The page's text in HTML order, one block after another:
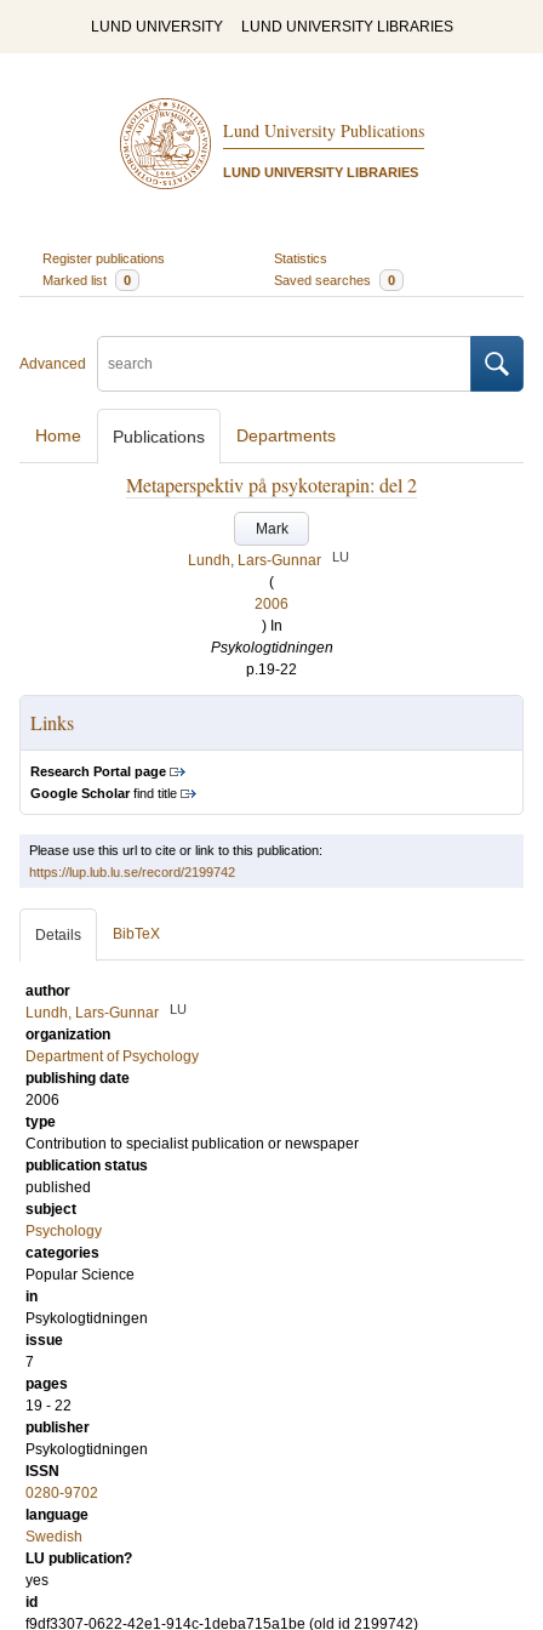
LUND UNIVERSITY LUND UNIVERSITY LIBRARIES
Lund University Publications
LUND UNIVERSITY LIBRARIES
Register publications
Statistics
Marked list
0 Saved searches 0
Advanced
Home Publications Departments
Metaperspektiv på psykoterapin: del 2
Mark
Lundh, Lars-Gunnar
LU
(
2006
) In
Psykologtidningen
p.19-22
Links
Research Portal page
Google Scholarfind title
Please use this url to cite or link to this publication:
https://lup.lub.lu.se/record/2199742
Details BibTeX
author
Lundh, Lars-Gunnar
LU
organization
Department of Psychology
publishing date
2006
type
Contribution to specialist publication or newspaper
publication status
published
subject
Psychology
categories
Popular Science
in
Psykologtidningen
issue
7
pages
19 - 22
publisher
Psykologtidningen
ISSN
0280-9702
language
Swedish
LU publication?
yes
id
f9df3307-0622-42e1-914c-1deba715a1be (old id 2199742)